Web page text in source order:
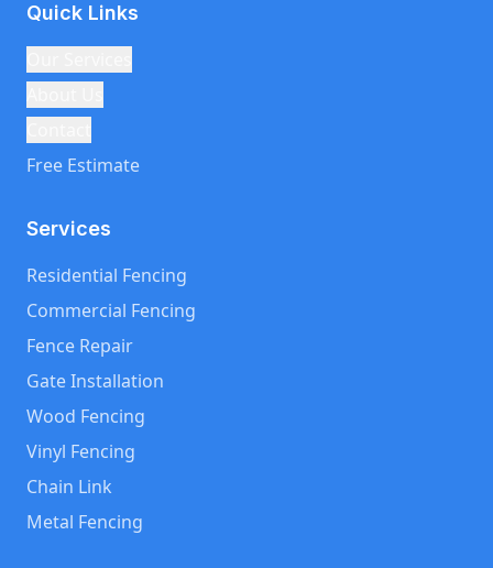
Quick Links
Free Estimate
Services
Residential Fencing
Commercial Fencing
Fence Repair
Gate Installation
Wood Fencing
Vinyl Fencing
Chain Link
Metal Fencing